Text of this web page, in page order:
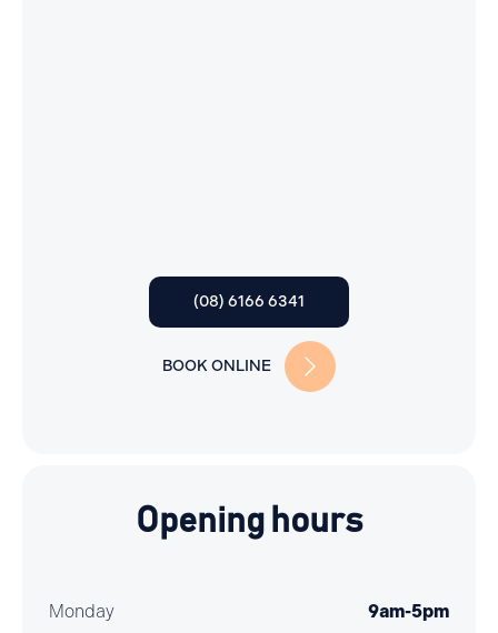
(08) 6166 6341
BOOK ONLINE
Opening hours
Monday 9am-5pm